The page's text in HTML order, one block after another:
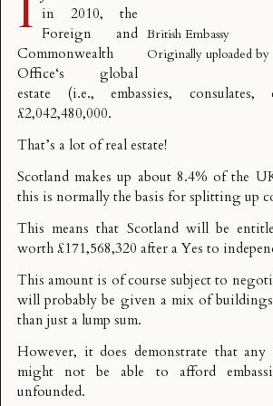
British Embassy
Originally uploaded by
in 2010, the
Foreign and
Commonwealth
Office‘s global
estate (i.e., embassies,
£2,042,480,000.
That’s a lot of real estate!
Scotland makes up about 8.4% of the
this is normally the basis for splitting up
This means that Scotland will be
worth £171,568,320 after a Yes to
This amount is of course subject to
will probably be given a mix of
than just a lump sum.
However, it does demonstrate that any
might not be able to afford
unfounded.